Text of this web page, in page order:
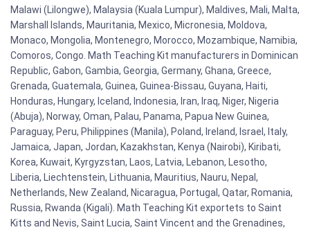
Malawi (Lilongwe), Malaysia (Kuala Lumpur), Maldives, Mali, Malta,
Marshall Islands, Mauritania, Mexico, Micronesia, Moldova,
Monaco, Mongolia, Montenegro, Morocco, Mozambique, Namibia,
Comoros, Congo. Math Teaching Kit manufacturers in Dominican
Republic, Gabon, Gambia, Georgia, Germany, Ghana, Greece,
Grenada, Guatemala, Guinea, Guinea-Bissau, Guyana, Haiti,
Honduras, Hungary, Iceland, Indonesia, Iran, Iraq, Niger, Nigeria
(Abuja), Norway, Oman, Palau, Panama, Papua New Guinea,
Paraguay, Peru, Philippines (Manila), Poland, Ireland, Israel, Italy,
Jamaica, Japan, Jordan, Kazakhstan, Kenya (Nairobi), Kiribati,
Korea, Kuwait, Kyrgyzstan, Laos, Latvia, Lebanon, Lesotho,
Liberia, Liechtenstein, Lithuania, Mauritius, Nauru, Nepal,
Netherlands, New Zealand, Nicaragua, Portugal, Qatar, Romania,
Russia, Rwanda (Kigali). Math Teaching Kit exportets to Saint
Kitts and Nevis, Saint Lucia, Saint Vincent and the Grenadines,